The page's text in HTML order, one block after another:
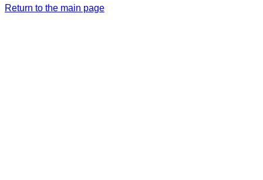
Return to the main page